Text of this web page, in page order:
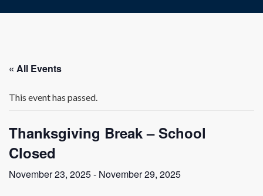
« All Events
This event has passed.
Thanksgiving Break – School
Closed
November 23, 2025- November 29, 2025